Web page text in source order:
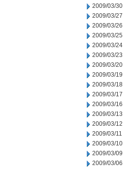
2009/03/30
2009/03/27
2009/03/26
2009/03/25
2009/03/24
2009/03/23
2009/03/20
2009/03/19
2009/03/18
2009/03/17
2009/03/16
2009/03/13
2009/03/12
2009/03/11
2009/03/10
2009/03/09
2009/03/06